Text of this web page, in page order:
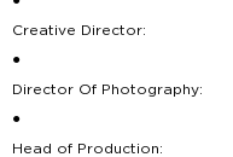
●
Head of Production:
Director Of Photography:
Creative Director:
●